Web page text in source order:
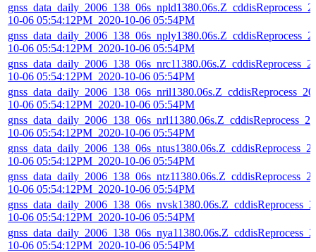
10-06 05:54:12PM_2020-10-06 05:54PM
10-06 05:54:12PM_2020-10-06 05:54PM
10-06 05:54:12PM_2020-10-06 05:54PM
10-06 05:54:12PM_2020-10-06 05:54PM
10-06 05:54:12PM_2020-10-06 05:54PM
10-06 05:54:12PM_2020-10-06 05:54PM
10-06 05:54:12PM_2020-10-06 05:54PM
10-06 05:54:12PM_2020-10-06 05:54PM
10-06 05:54:12PM_2020-10-06 05:54PM